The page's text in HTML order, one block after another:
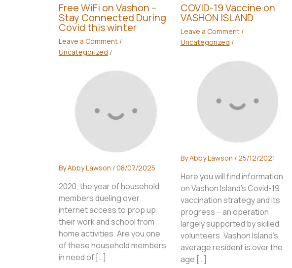
Free WiFi on Vashon –
Stay Connected During
Covid this winter
Leave a Comment /
Uncategorized /
ByAbby Lawson /08/07/2025
2020, the year of household
members dueling over
internet access to prop up
their work and school from
home activities. Are you one
of these household members
in need of […]
COVID-19 Vaccine on
VASHON ISLAND
Leave a Comment /
Uncategorized /
ByAbby Lawson /25/12/2021
Here you will find information
on Vashon Island’s Covid-19
vaccination strategy and its
progress – an operation
largely supported by skilled
volunteers. Vashon Island’s
average resident is over the
age […]